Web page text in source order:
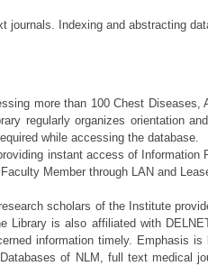
Indexing and abstracting
more than 100 Chest
regularly organizes orientation
while accessing the database.
instant access of
Member through LAN and
scholars of the Institute
is also affiliated with
information timely. Emphasis
of NLM, full text medical